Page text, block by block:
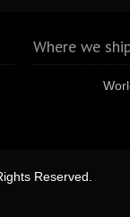
Where we
Reserved.